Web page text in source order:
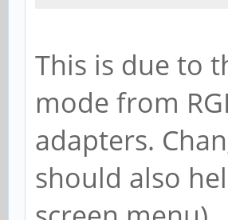
This is due to
mode from
adapters.
should also